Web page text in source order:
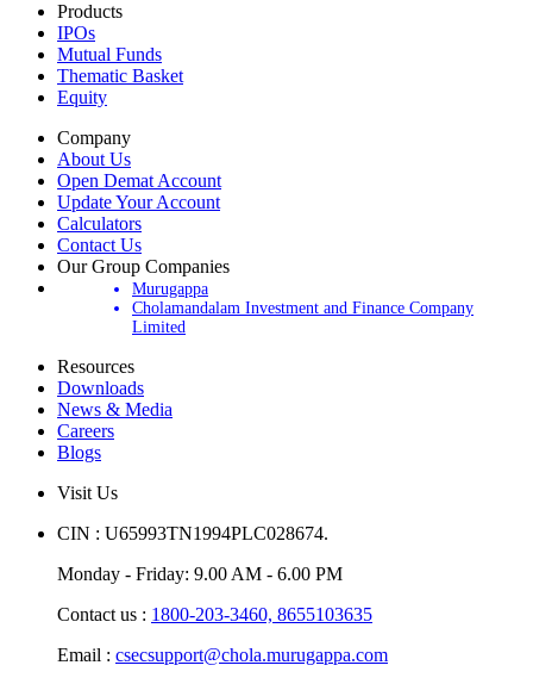
Products
IPOs
Mutual Funds
Thematic Basket
Equity
Company
About Us
Open Demat Account
Update Your Account
Calculators
Contact Us
Our Group Companies
Murugappa
Cholamandalam Investment and Finance Company
Limited
Resources
Downloads
News & Media
Careers
Blogs
Visit Us
CIN : U65993TN1994PLC028674.
Monday - Friday: 9.00 AM - 6.00 PM
Contact us : 1800-203-3460, 8655103635
Email : csecsupport@chola.murugappa.com